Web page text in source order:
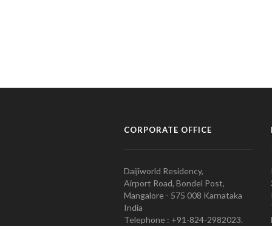
CORPORATE OFFICE
Daijiworld Residency,
Airport Road, Bondel Post,
Mangalore - 575 008 Karnataka
India
Telephone : +91-824-2982023.